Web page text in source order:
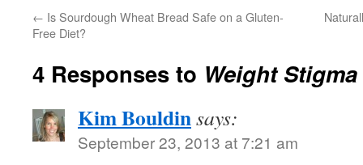
← Is Sourdough Wheat Bread Safe on a Gluten-
Free Diet?
4 Responses to Weight Stigma
Kim Bouldinsays:
September 23, 2013 at 7:21 am